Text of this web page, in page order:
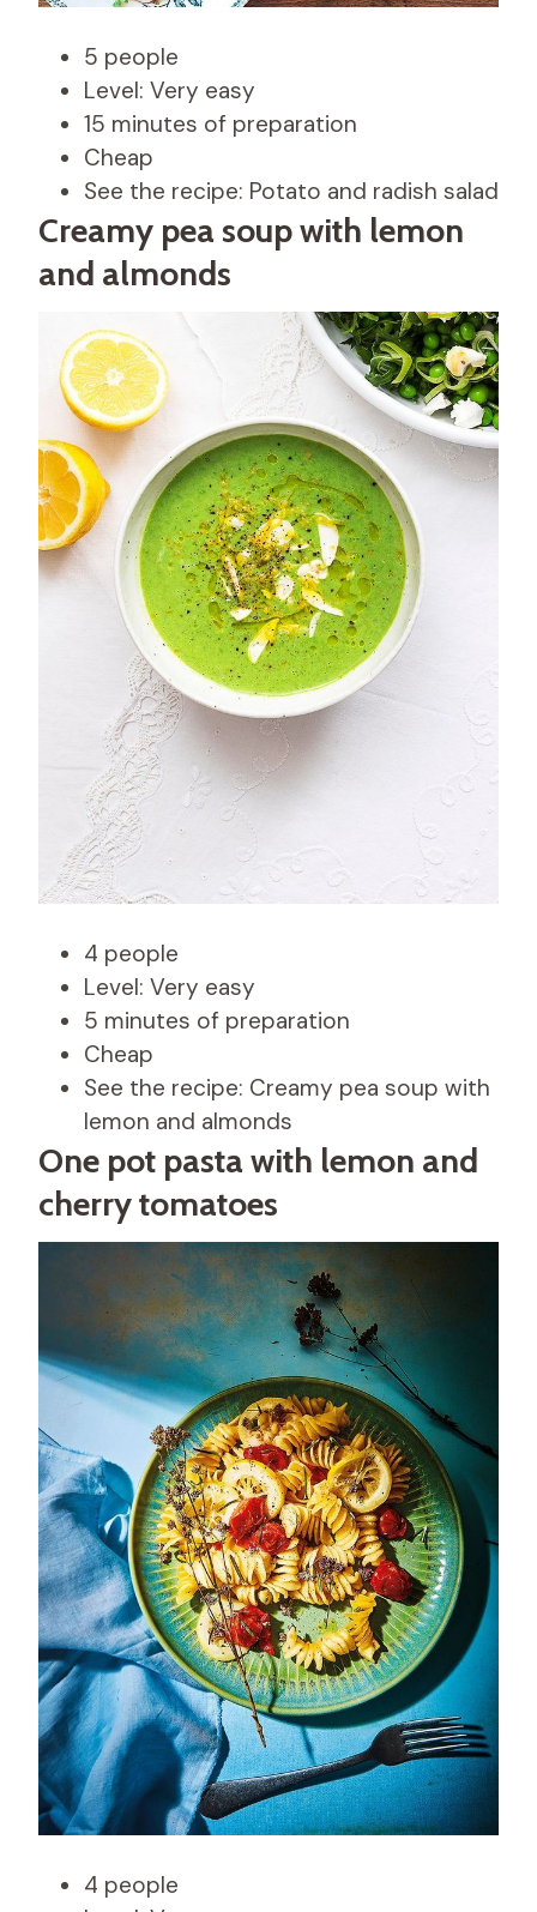
5 people
Level: Very easy
15 minutes of preparation
Cheap
See the recipe: Potato and radish salad
Creamy pea soup with lemon
and almonds
4 people
Level: Very easy
5 minutes of preparation
Cheap
See the recipe: Creamy pea soup with
lemon and almonds
One pot pasta with lemon and
cherry tomatoes
4 people